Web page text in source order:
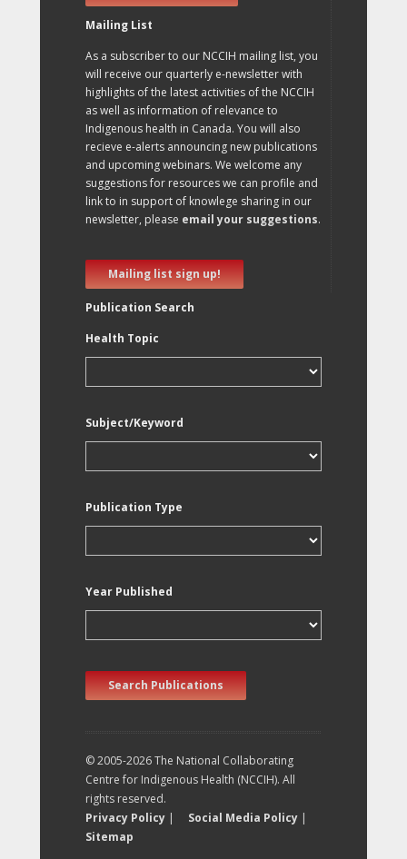
Mailing List
As a subscriber to our NCCIH mailing list, you
will receive our quarterly e-newsletter with
highlights of the latest activities of the NCCIH
as well as information of relevance to
Indigenous health in Canada. You will also
recieve e-alerts announcing new publications
and upcoming webinars. We welcome any
suggestions for resources we can profile and
link to in support of knowlege sharing in our
newsletter, please email your suggestions.
Mailing list sign up!
Publication Search
Health Topic
Subject/Keyword
Publication Type
Year Published
Search Publications
© 2005-2026 The National Collaborating
Centre for Indigenous Health (NCCIH). All
rights reserved.
Privacy Policy | Social Media Policy |
Sitemap